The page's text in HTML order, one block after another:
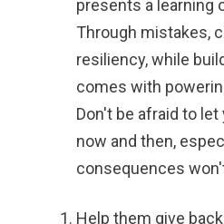
presents a learning
Through mistakes,
resiliency, while
comes with
Don't be afraid to
now and then,
consequences
Help them give